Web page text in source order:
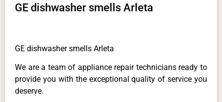
GE dishwasher smells Arleta
GE dishwasher smells Arleta
We are a team of appliance repair technicians ready to
provide you with the exceptional quality of service you
deserve.